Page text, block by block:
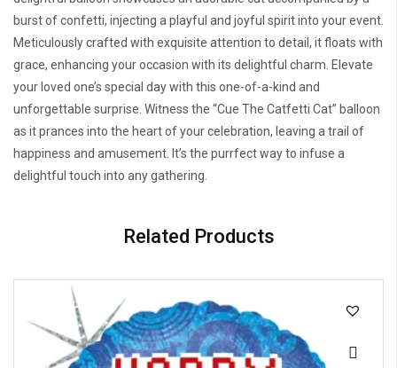
burst of confetti, injecting a playful and joyful spirit into your event.
Meticulously crafted with exquisite attention to detail, it floats with
grace, enhancing your occasion with its delightful charm. Elevate
your loved one’s special day with this one-of-a-kind and
unforgettable surprise. Witness the “Cue The Catfetti Cat” balloon
as it prances into the heart of your celebration, leaving a trail of
happiness and amusement. It’s the purrfect way to infuse a
delightful touch into any gathering.
Related Products